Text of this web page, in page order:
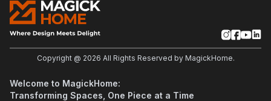
Copyright @ 2026 All Rights Reserved by MagickHome.
Welcome to MagickHome:
Transforming Spaces, One Piece at a Time